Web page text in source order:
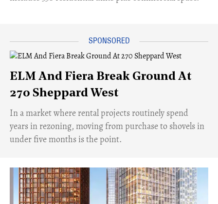
ELM And Fiera Break Ground At
270 Sheppard West
​In a market where rental projects routinely spend
years in rezoning, moving from purchase to shovels in
under five months is the point.